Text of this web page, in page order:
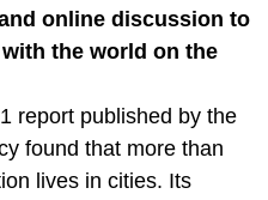
online discussion to
the world on the
report published by the
found that more than
lives in cities. Its